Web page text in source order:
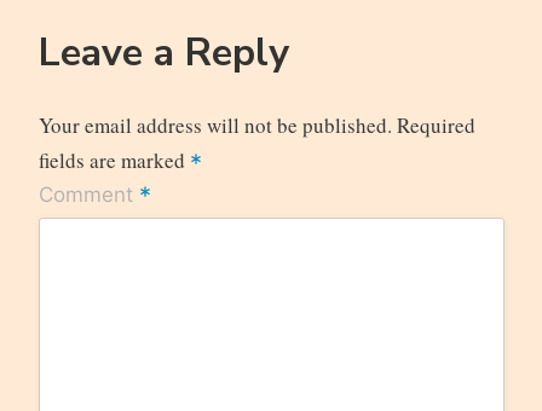
Leave a Reply
Your email address will not be published. Required
fields are marked *
Comment *